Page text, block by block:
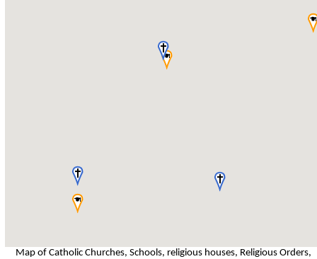
Map of Catholic Churches, Schools, religious houses, Religious Orders,